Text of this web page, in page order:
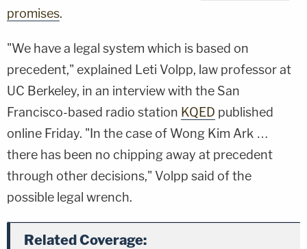
promises.
"We have a legal system which is based on
precedent," explained Leti Volpp, law professor at
UC Berkeley, in an interview with the San
Francisco-based radio station KQED published
online Friday. "In the case of Wong Kim Ark …
there has been no chipping away at precedent
through other decisions," Volpp said of the
possible legal wrench.
Related Coverage: